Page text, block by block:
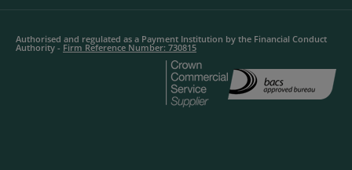
Authorised and regulated as a Payment Institution by the Financial Conduct
Authority - Firm Reference Number: 730815